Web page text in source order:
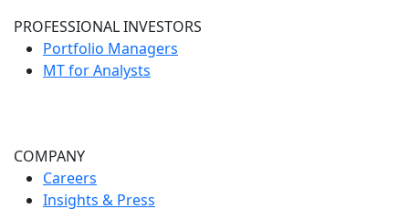
PROFESSIONAL INVESTORS
Portfolio Managers
MT for Analysts
COMPANY
Careers
Insights & Press